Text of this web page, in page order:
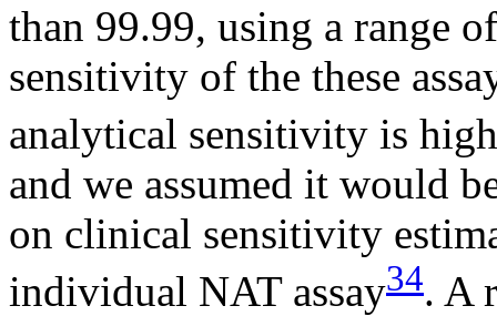
than 99.99, using a range
sensitivity of the these
analytical sensitivity is
and we assumed it would
on clinical sensitivity
individual NAT assay34. A